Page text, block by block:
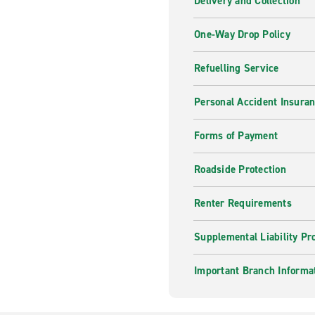
One-Way Drop Policy
Refuelling Service
Personal Accident
Forms of Payment
Roadside Protection
Renter Requirements
Supplemental Liability
Important Branch